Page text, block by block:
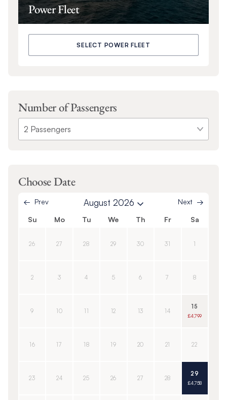
Power Fleet
SELECT POWER FLEET
Number of Passengers
Choose Date
Prev August 2026 Next
Su Mo Tu We Th Fr Sa
26 27 28 29 30 31 1
2 3 4 5 6 7 8
9 10 11 12 13 14
15
£4,799
16 17 18 19 20 21 22
23 24 25 26 27 28
29
£4,758